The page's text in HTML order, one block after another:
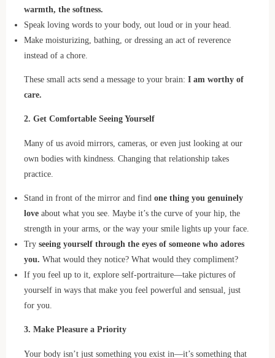
warmth, the softness.
Speak loving words to your body, out loud or in your head.
Make moisturizing, bathing, or dressing an act of reverence
instead of a chore.
These small acts send a message to your brain: I am worthy of
care.
2. Get Comfortable Seeing Yourself
Many of us avoid mirrors, cameras, or even just looking at our
own bodies with kindness. Changing that relationship takes
practice.
Stand in front of the mirror and find one thing you genuinely
loveabout what you see. Maybe it’s the curve of your hip, the
strength in your arms, or the way your smile lights up your face.
Try seeing yourself through the eyes of someone who adores
you. What would they notice? What would they compliment?
If you feel up to it, explore self-portraiture—take pictures of
yourself in ways that make you feel powerful and sensual, just
for you.
3. Make Pleasure a Priority
Your body isn’t just something you exist in—it’s something that